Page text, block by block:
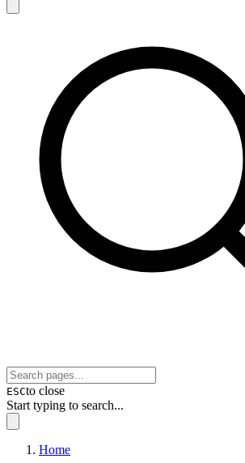
ESCto close
Start typing to search...
Home